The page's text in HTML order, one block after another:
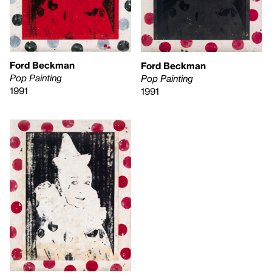
Ford Beckman
Pop Painting
1991
Ford Beckman
Pop Painting
1991